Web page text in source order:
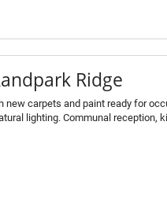
Ridge
new carpets and paint ready for
lighting. Communal reception,